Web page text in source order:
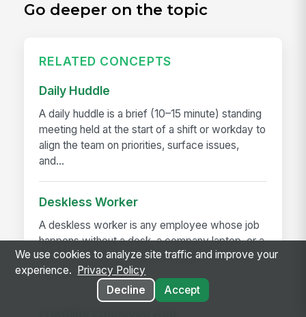
Go deeper on the topic
RELATED CONCEPTS
Daily Huddle
A daily huddle is a brief (10–15 minute) standing
meeting held at the start of a shift or workday to
align the team on priorities, surface issues,
and...
Deskless Worker
A deskless worker is any employee whose job
happens without a desk, a company laptop, or a
fixed workstation. They're roughly 80% of the
global workforce —...
We use cookies to analyze site traffic and improve your
experience.
Privacy Policy
Decline
Accept